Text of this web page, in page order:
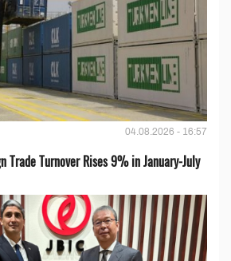
04.08.2026 - 16:57
Trade Turnover Rises 9% in January-July